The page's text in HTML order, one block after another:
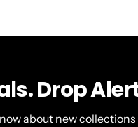
NEW
Drop
about new